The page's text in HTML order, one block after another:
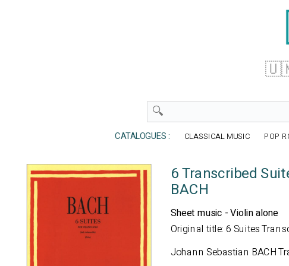
CATALOGUES : CLASSICAL MUSIC POP
6 Transcribed
BACH
Sheet music - Violin alone
Original title: 6 Suites
Johann Sebastian BACH